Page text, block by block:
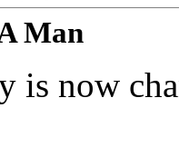
Man
is now